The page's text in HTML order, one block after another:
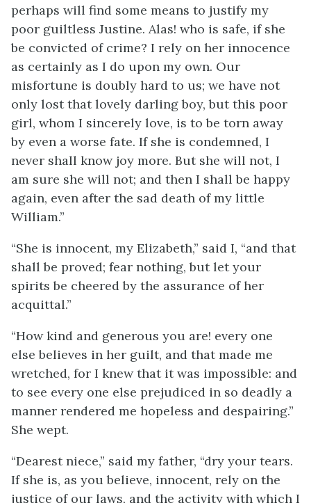
perhaps will find some means to justify my
poor guiltless Justine. Alas! who is safe, if she
be convicted of crime? I rely on her innocence
as certainly as I do upon my own. Our
misfortune is doubly hard to us; we have not
only lost that lovely darling boy, but this poor
girl, whom I sincerely love, is to be torn away
by even a worse fate. If she is condemned, I
never shall know joy more. But she will not, I
am sure she will not; and then I shall be happy
again, even after the sad death of my little
William.”
“She is innocent, my Elizabeth,” said I, “and that
shall be proved; fear nothing, but let your
spirits be cheered by the assurance of her
acquittal.”
“How kind and generous you are! every one
else believes in her guilt, and that made me
wretched, for I knew that it was impossible: and
to see every one else prejudiced in so deadly a
manner rendered me hopeless and despairing.”
She wept.
“Dearest niece,” said my father, “dry your tears.
If she is, as you believe, innocent, rely on the
justice of our laws, and the activity with which I